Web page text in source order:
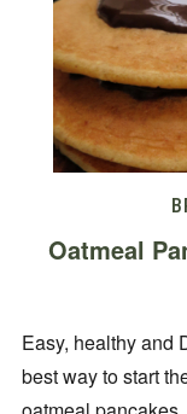
Oatmeal
Easy, healthy and
best way to start